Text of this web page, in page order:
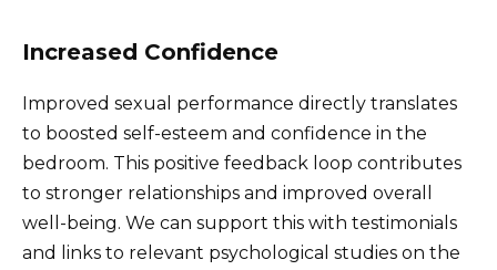
Increased Confidence
Improved sexual performance directly translates
to boosted self-esteem and confidence in the
bedroom. This positive feedback loop contributes
to stronger relationships and improved overall
well-being. We can support this with testimonials
and links to relevant psychological studies on the